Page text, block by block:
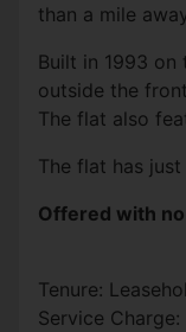
than a mile
Built in 1993
outside the
The flat also
The flat has
Offered with
Tenure:
Service